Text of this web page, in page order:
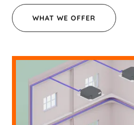
WHAT WE OFFER